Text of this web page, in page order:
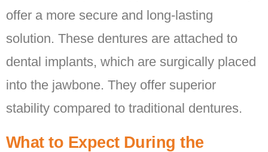
offer a more secure and long-lasting
solution. These dentures are attached to
dental implants, which are surgically placed
into the jawbone. They offer superior
stability compared to traditional dentures.
What to Expect During the